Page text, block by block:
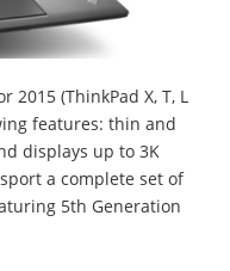
(ThinkPad X, T, L
features: thin and
displays up to 3K
a complete set of
5th Generation